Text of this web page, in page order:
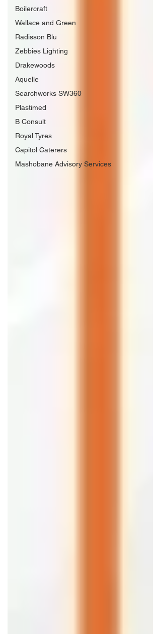
Boilercraft
Wallace and Green
Radisson Blu
Zebbies Lighting
Drakewoods
Aquelle
Searchworks SW360
Plastimed
B Consult
Royal Tyres
Capitol Caterers
Mashobane Advisory Services